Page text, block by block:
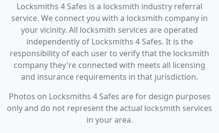
Locksmiths 4 Safes is a locksmith industry referral
service. We connect you with a locksmith company in
your vicinity. All locksmith services are operated
independently of Locksmiths 4 Safes. It is the
responsibility of each user to verify that the locksmith
company they're connected with meets all licensing
and insurance requirements in that jurisdiction.
Photos on Locksmiths 4 Safes are for design purposes
only and do not represent the actual locksmith services
in your area.